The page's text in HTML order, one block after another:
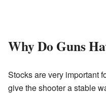
Why Do Guns
Stocks are very important
give the shooter a stable